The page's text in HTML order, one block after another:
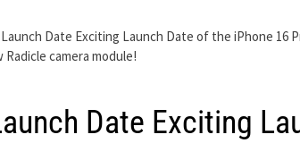
Date Exciting Launch Date of the iPhone 16
camera module!
Date Exciting